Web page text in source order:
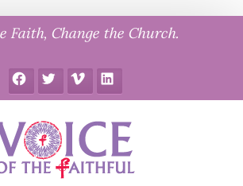
Faith, Change the Church.
FacebookTwitter Vimeo LinkedIn